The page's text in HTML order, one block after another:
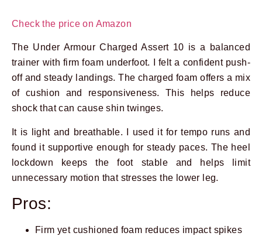
Check the price on Amazon
The Under Armour Charged Assert 10 is a balanced
trainer with firm foam underfoot. I felt a confident push-
off and steady landings. The charged foam offers a mix
of cushion and responsiveness. This helps reduce
shock that can cause shin twinges.
It is light and breathable. I used it for tempo runs and
found it supportive enough for steady paces. The heel
lockdown keeps the foot stable and helps limit
unnecessary motion that stresses the lower leg.
Pros:
Firm yet cushioned foam reduces impact spikes